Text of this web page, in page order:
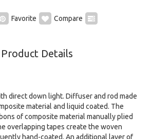
Favorite Compare
Product Details
direct down light. Diffuser and rod made
material and liquid coated. The
of composite material manually plied
overlapping tapes create the woven
hand-coated. An additional layer of